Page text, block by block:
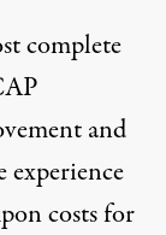
complete
and
costs for